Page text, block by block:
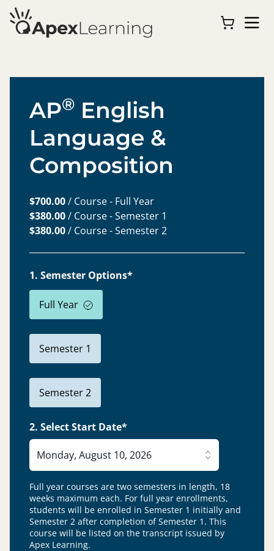
AP® English
Language &
Composition
$700.00/ Course - Full Year
$380.00/ Course - Semester 1
$380.00/ Course - Semester 2
1. Semester Options*
Full Year
Semester 1
Semester 2
2. Select Start Date*
Monday, August 10, 2026
Full year courses are two semesters in length, 18
weeks maximum each. For full year enrollments,
students will be enrolled in Semester 1 initially and
Semester 2 after completion of Semester 1. This
course will be listed on the transcript issued by
Apex Learning.